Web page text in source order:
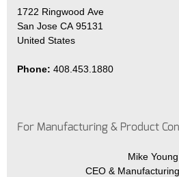
1722 Ringwood Ave
San Jose CA 95131
United States
Phone: 408.453.1880
For Manufacturing & Product
Mike Young
CEO &